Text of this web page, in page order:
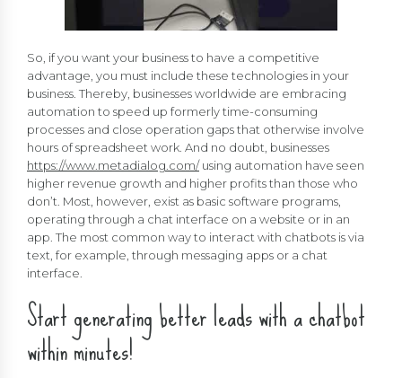
So, if you want your business to have a competitive
advantage, you must include these technologies in your
business. Thereby, businesses worldwide are embracing
automation to speed up formerly time-consuming
processes and close operation gaps that otherwise involve
hours of spreadsheet work. And no doubt, businesses
https://www.metadialog.com/using automation have seen
higher revenue growth and higher profits than those who
don’t. Most, however, exist as basic software programs,
operating through a chat interface on a website or in an
app. The most common way to interact with chatbots is via
text, for example, through messaging apps or a chat
interface.
Start generating better leads with a chatbot
within minutes!